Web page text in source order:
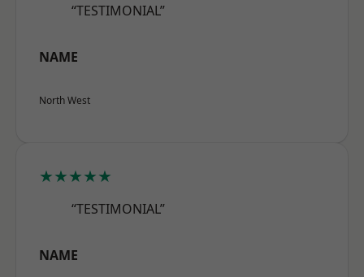
“TESTIMONIAL”
NAME
North West
★★★★★
“TESTIMONIAL”
NAME